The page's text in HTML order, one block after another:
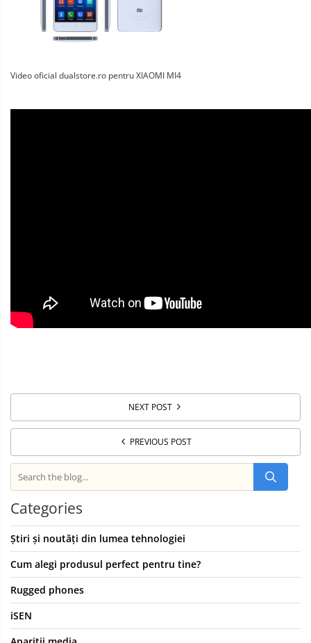
Video oficial dualstore.ro pentru XIAOMI MI4
NEXT POST
PREVIOUS POST
Categories
Știri și noutăți din lumea tehnologiei
Cum alegi produsul perfect pentru tine?
Rugged phones
iSEN